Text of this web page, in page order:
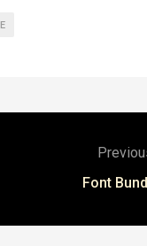
Font